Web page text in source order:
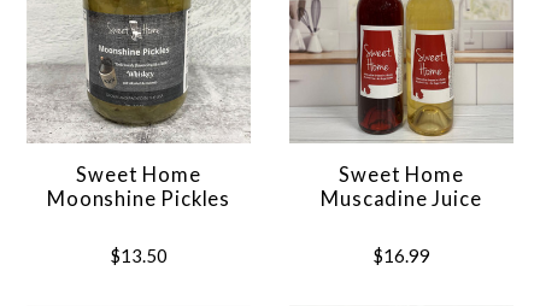
Sweet Home
Moonshine Pickles
$13.50
Sweet Home
Muscadine Juice
$16.99